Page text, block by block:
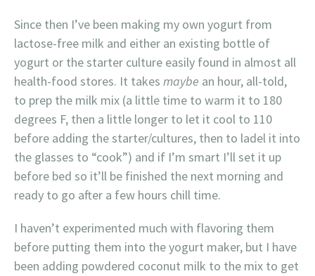
Since then I’ve been making my own yogurt from
lactose-free milk and either an existing bottle of
yogurt or the starter culture easily found in almost all
health-food stores. It takes maybe an hour, all-told,
to prep the milk mix (a little time to warm it to 180
degrees F, then a little longer to let it cool to 110
before adding the starter/cultures, then to ladel it into
the glasses to “cook”) and if I’m smart I’ll set it up
before bed so it’ll be finished the next morning and
ready to go after a few hours chill time.
I haven’t experimented much with flavoring them
before putting them into the yogurt maker, but I have
been adding powdered coconut milk to the mix to get